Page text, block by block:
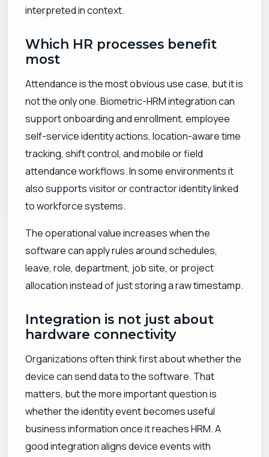
interpreted in context.
Which HR processes benefit
most
Attendance is the most obvious use case, but it is
not the only one. Biometric-HRM integration can
support onboarding and enrollment, employee
self-service identity actions, location-aware time
tracking, shift control, and mobile or field
attendance workflows. In some environments it
also supports visitor or contractor identity linked
to workforce systems.
The operational value increases when the
software can apply rules around schedules,
leave, role, department, job site, or project
allocation instead of just storing a raw timestamp.
Integration is not just about
hardware connectivity
Organizations often think first about whether the
device can send data to the software. That
matters, but the more important question is
whether the identity event becomes useful
business information once it reaches HRM. A
good integration aligns device events with